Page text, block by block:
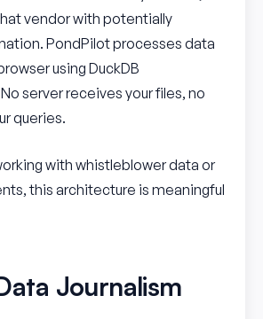
vendor with potentially
PondPilot processes data
using DuckDB
server receives your files, no
queries.
with whistleblower data or
this architecture is meaningful
Journalism